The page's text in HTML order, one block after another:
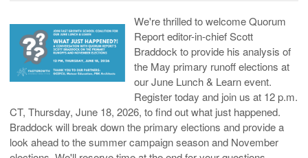
We're thrilled to welcome Quorum
Report editor-in-chief Scott
Braddock to provide his analysis of
the May primary runoff elections at
our June Lunch & Learn event.
Register today and join us at 12 p.m.
CT, Thursday, June 18, 2026, to find out what just happened.
Braddock will break down the primary elections and provide a
look ahead to the summer campaign season and November